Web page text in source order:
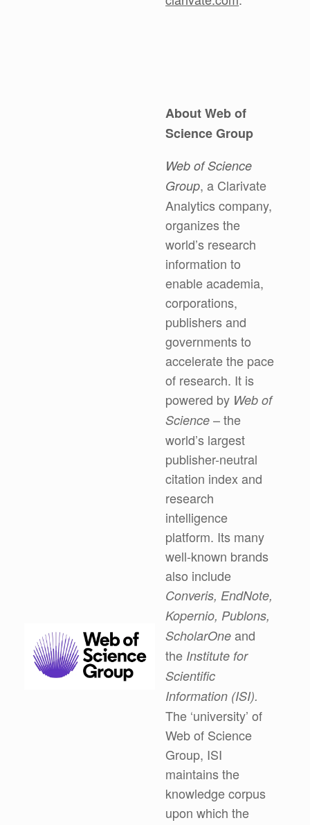
About Web of
Science Group
Web of Science
Group, a Clarivate
Analytics company,
organizes the
world’s research
information to
enable academia,
corporations,
publishers and
governments to
accelerate the pace
of research. It is
powered by Web of
Science – the
world’s largest
publisher-neutral
citation index and
research
intelligence
platform. Its many
well-known brands
also include
Converis, EndNote,
Kopernio, Publons,
ScholarOne and
the Institute for
Scientific
Information (ISI).
The ‘university’ of
Web of Science
Group, ISI
maintains the
knowledge corpus
upon which the